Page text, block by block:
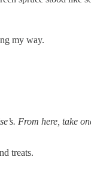
my way.
From here, take
treats.